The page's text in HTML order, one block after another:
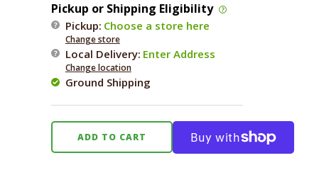
Pickup or Shipping Eligibility
Pickup: Choose a store here
Change store
Local Delivery: Enter Address
Change location
Ground Shipping
ADD TO CART